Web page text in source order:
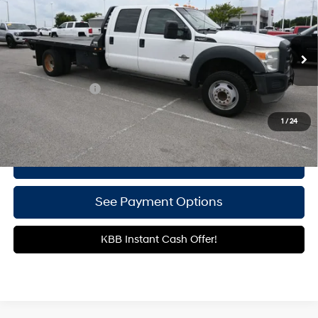
1 /24
Price Drop
Gates Hyundai
VIN:1FD0W5GT1EEA60046 Stock:A60046
158,585 mi Ext.
8 Cyl - 6.7 L
TorqShift 6-Speed
Automatic with Overdrive
Less
Documentary Fee +$699
Click To Call
Get More Details
See Payment Options
KBB Instant Cash Offer!